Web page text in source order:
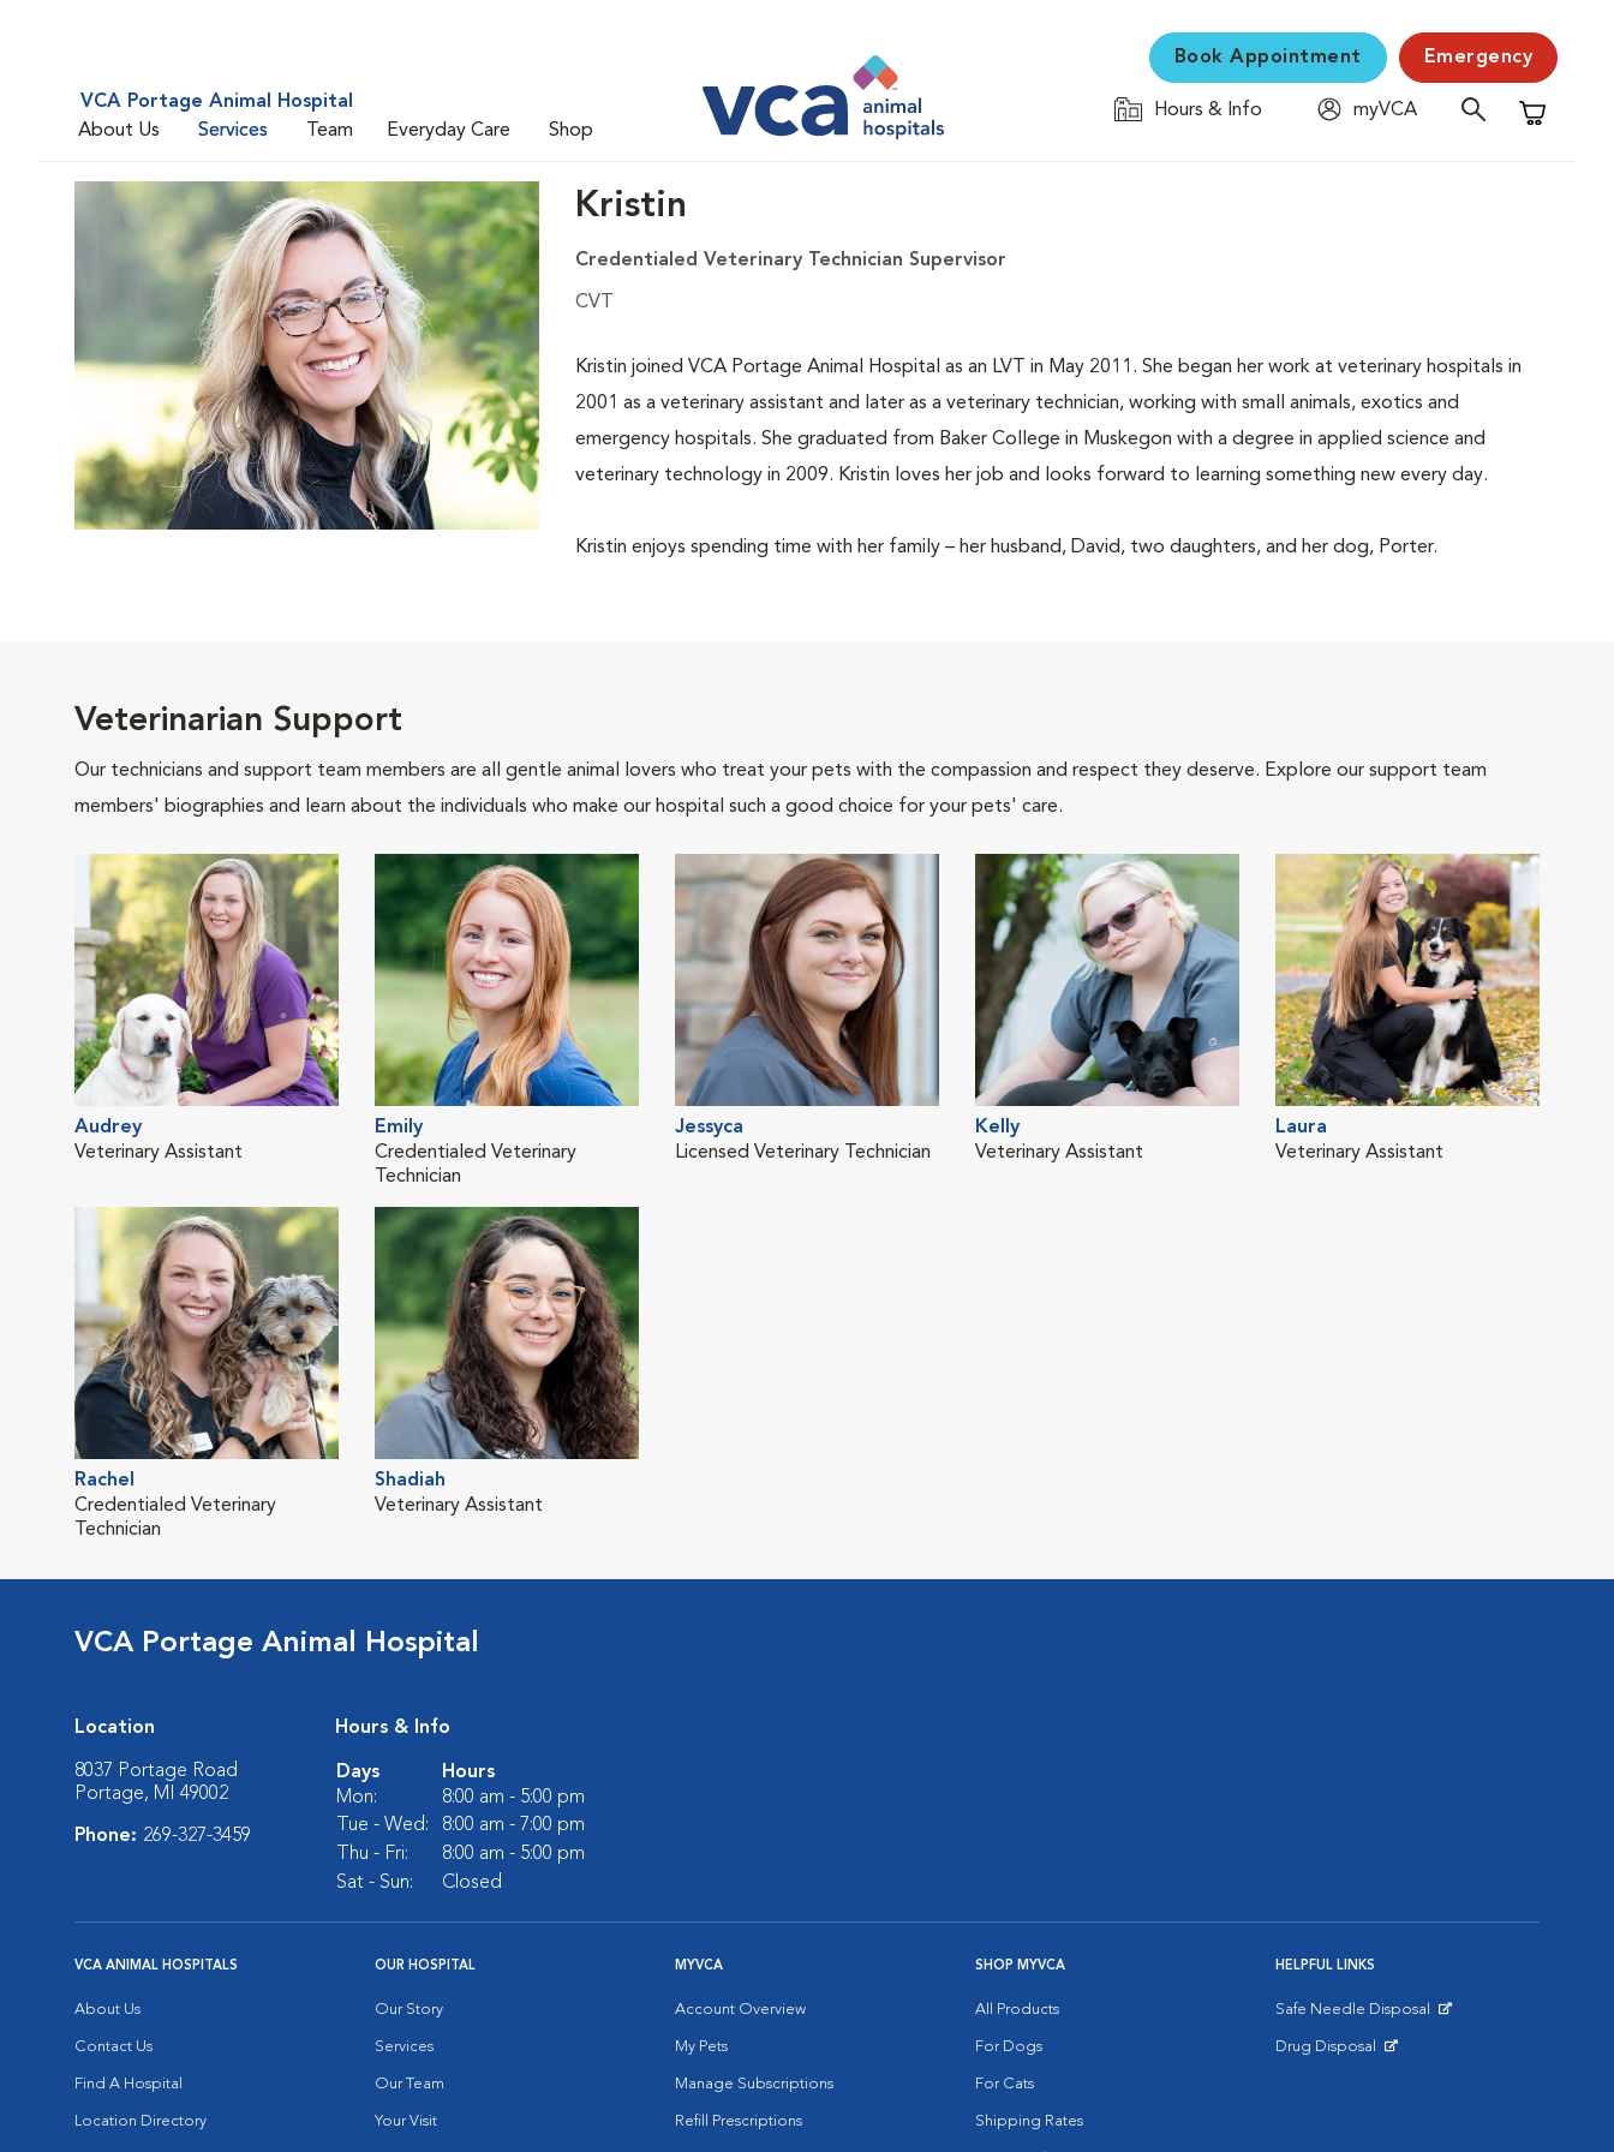
VCA Portage Animal Hospital
About Us
Services Team Everyday Care Shop
Book Appointment Emergency
Hours & Info
myVCA
Shopping
Kristin
Credentialed Veterinary Technician Supervisor
CVT
Kristin joined VCA Portage Animal Hospital as an LVT in May 2011. She began her work at veterinary hospitals in
2001 as a veterinary assistant and later as a veterinary technician, working with small animals, exotics and
emergency hospitals. She graduated from Baker College in Muskegon with a degree in applied science and
veterinary technology in 2009. Kristin loves her job and looks forward to learning something new every day.
Kristin enjoys spending time with her family – her husband, David, two daughters, and her dog, Porter.
Veterinarian Support
Our technicians and support team members are all gentle animal lovers who treat your pets with the compassion and respect they deserve. Explore our support team
members' biographies and learn about the individuals who make our hospital such a good choice for your pets' care.
Audrey
Veterinary Assistant
Emily
Credentialed Veterinary
Technician
Jessyca
Licensed Veterinary Technician
Kelly
Veterinary Assistant
Laura
Veterinary Assistant
Rachel
Credentialed Veterinary
Technician
Shadiah
Veterinary Assistant
VCA Portage Animal Hospital
Location
8037 Portage Road
Portage, MI 49002
Phone: 269-327-3459
Hours & Info
Days
Hours
Mon:
8:00 am - 5:00 pm
Tue - Wed:
8:00 am - 7:00 pm
Thu - Fri:
8:00 am - 5:00 pm
Sat - Sun:
Closed
VCA ANIMAL HOSPITALS
About Us
Contact Us
Find A Hospital
Location Directory
OUR HOSPITAL
Our Story
Services
Our Team
Your Visit
MYVCA
Account Overview
My Pets
Manage Subscriptions
Refill Prescriptions
SHOP MYVCA
All Products
For Dogs
For Cats
Shipping Rates
HELPFUL LINKS
Safe Needle Disposal
Drug Disposal